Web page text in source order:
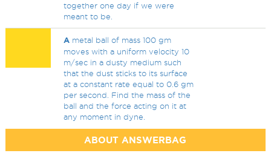
together one day if we were
meant to be.
A metal ball of mass 100 gm
moves with a uniform velocity 10
m/sec in a dusty medium such
that the dust sticks to its surface
at a constant rate equal to 0.6 gm
per second. Find the mass of the
ball and the force acting on it at
any moment in dyne.
ABOUT ANSWERBAG